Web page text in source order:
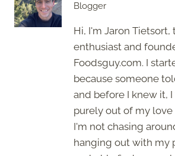
Blogger
Hi, I'm Jaron Tietsort,
enthusiast and
Foodsguy.com. I
because someone
and before I knew it,
purely out of my
I'm not chasing
hanging out with my